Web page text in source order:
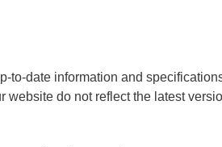
to-date information and
do not reflect the latest